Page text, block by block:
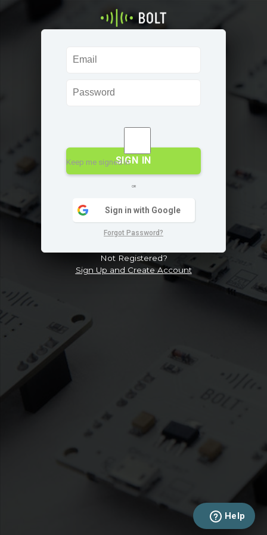
Help
Keep me signed inSIGN IN
OR
Sign in with Google
Forgot Password?
Not Registered?
Sign Up and Create Account